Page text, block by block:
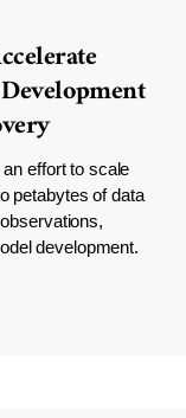
effort to scale
petabytes of data
development.